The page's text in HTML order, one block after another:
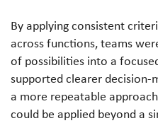
By applying consistent
across functions, teams
of possibilities into a
supported clearer decision-
a more repeatable
could be applied beyond a